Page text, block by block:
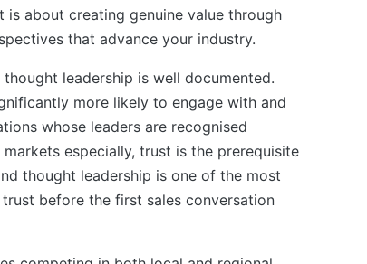
about creating genuine value through
that advance your industry.
leadership is well documented.
more likely to engage with and
whose leaders are recognised
especially, trust is the prerequisite
thought leadership is one of the most
before the first sales conversation